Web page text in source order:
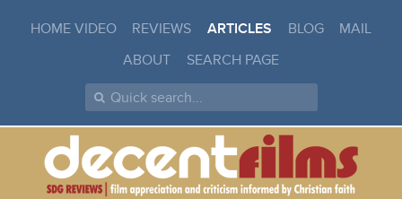
HOME VIDEO REVIEWS ARTICLES BLOG
MAIL
ABOUT
SEARCH PAGE